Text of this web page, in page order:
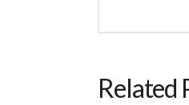
Related